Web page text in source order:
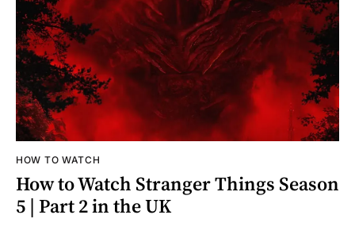
HOW TO WATCH
How to Watch Stranger Things Season
5 | Part 2 in the UK